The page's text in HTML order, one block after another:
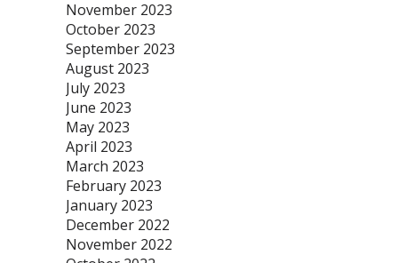
November 2023
October 2023
September 2023
August 2023
July 2023
June 2023
May 2023
April 2023
March 2023
February 2023
January 2023
December 2022
November 2022